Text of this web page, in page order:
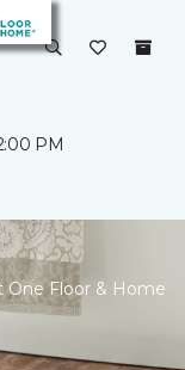
PM
One Floor & Home